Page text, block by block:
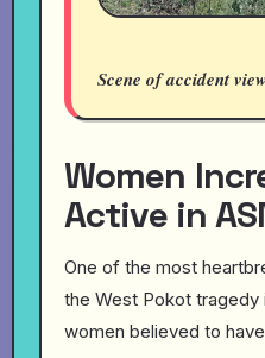
Scene of accident
Women
Active in
One of the most
the West Pokot tragedy
women believed to